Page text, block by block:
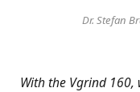
Dr. Stefan
With the Vgrind 160,